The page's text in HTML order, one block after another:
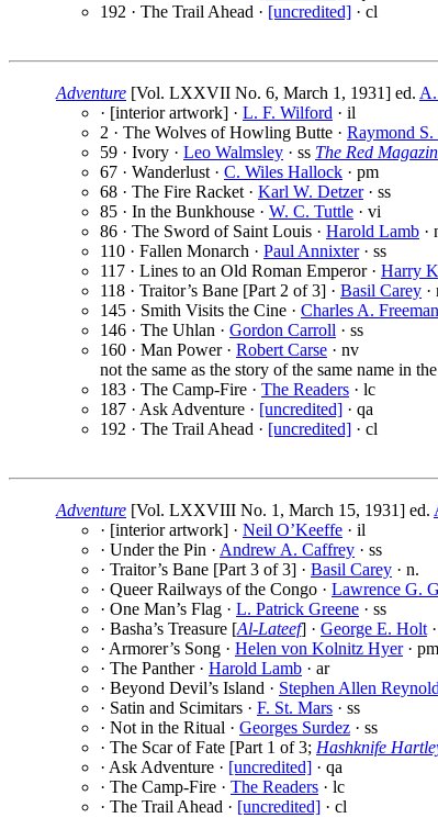
192 · The Trail Ahead · [uncredited] · cl
Adventure [Vol. LXXVII No. 6, March 1, 1931] ed.
· [interior artwork] · L. F. Wilford · il
2 · The Wolves of Howling Butte · Raymond S.
59 · Ivory · Leo Walmsley · ss The Red
67 · Wanderlust · C. Wiles Hallock · pm
68 · The Fire Racket · Karl W. Detzer· ss
85 · In the Bunkhouse · W. C. Tuttle · vi
86 · The Sword of Saint Louis · Harold Lamb ·
110 · Fallen Monarch · Paul Annixter· ss
117 · Lines to an Old Roman Emperor · Harry
118 · Traitor’s Bane [Part 2 of 3] · Basil Carey ·
145 · Smith Visits the Cine · Charles A. Freeman
146 · The Uhlan · Gordon Carroll · ss
160 · Man Power · Robert Carse · nv
not the same as the story of the same name in
183 · The Camp-Fire · The Readers · lc
187 · Ask Adventure · [uncredited] · qa
192 · The Trail Ahead · [uncredited] · cl
Adventure [Vol. LXXVIII No. 1, March 15, 1931] ed.
· [interior artwork] · Neil O’Keeffe · il
· Under the Pin · Andrew A. Caffrey · ss
· Traitor’s Bane [Part 3 of 3] · Basil Carey · n.
· Queer Railways of the Congo · Lawrence G.
· One Man’s Flag · L. Patrick Greene · ss
· Basha’s Treasure [Al-Lateef] · George E. Holt
· Armorer’s Song · Helen von Kolnitz Hyer· pm
· The Panther · Harold Lamb · ar
· Beyond Devil’s Island · Stephen Allen
· Satin and Scimitars · F. St. Mars · ss
· Not in the Ritual · Georges Surdez · ss
· The Scar of Fate [Part 1 of 3; Hashknife
· Ask Adventure · [uncredited] · qa
· The Camp-Fire · The Readers · lc
· The Trail Ahead · [uncredited] · cl